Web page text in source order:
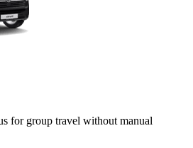
for group travel without manual